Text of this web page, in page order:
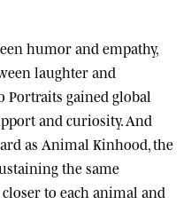
humor and empathy,
laughter and
Portraits gained global
and curiosity. And
as Animal Kinhood, the
the same
to each animal and